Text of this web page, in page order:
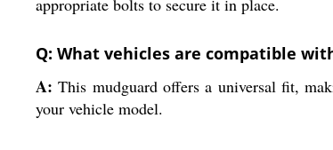
Q: What vehicles are compatible
A: This mudguard offers a universal fit,
your vehicle model.